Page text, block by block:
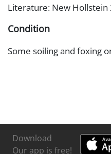
Literature: New Hollstein
Condition
Some soiling and foxing
Download
Our app is free!